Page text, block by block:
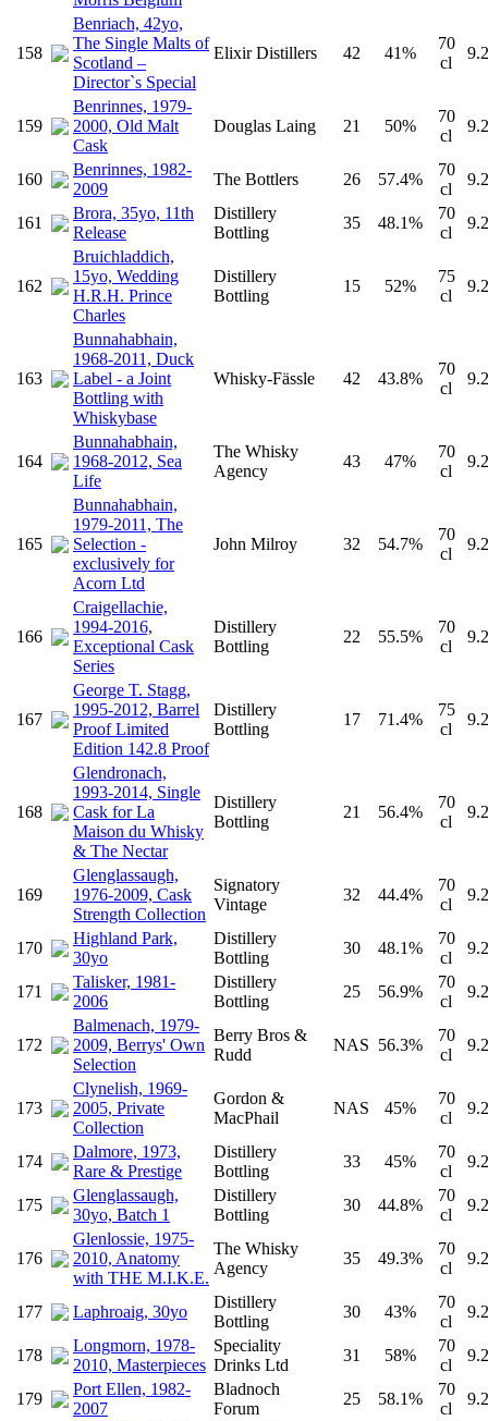
158
Benriach, 42yo,
The Single Malts of
Scotland –
Director`s Special
Elixir Distillers 42 41%
70
cl
159
Benrinnes, 1979-
2000, Old Malt
Cask
Douglas Laing 21 50%
70
cl
160
Benrinnes, 1982-
2009
The Bottlers 26 57.4%
70
cl
161
Brora, 35yo, 11th
Release
Distillery
Bottling
35 48.1%
70
cl
162
Bruichladdich,
15yo, Wedding
H.R.H. Prince
Charles
Distillery
Bottling
15 52%
75
cl
163
Bunnahabhain,
1968-2011, Duck
Label - a Joint
Bottling with
Whiskybase
Whisky-Fässle 42 43.8%
70
cl
164
Bunnahabhain,
1968-2012, Sea
Life
The Whisky
Agency
43 47%
70
cl
165
Bunnahabhain,
1979-2011, The
Selection -
exclusively for
Acorn Ltd
John Milroy 32 54.7%
70
cl
166
Craigellachie,
1994-2016,
Exceptional Cask
Series
Distillery
Bottling
22 55.5%
70
cl
167
George T. Stagg,
1995-2012, Barrel
Proof Limited
Edition 142.8 Proof
Distillery
Bottling
17 71.4%
75
cl
168
Glendronach,
1993-2014, Single
Cask for La
Maison du Whisky
& The Nectar
Distillery
Bottling
21 56.4%
70
cl
169
Glenglassaugh,
1976-2009, Cask
Strength Collection
Signatory
Vintage
32 44.4%
70
cl
170
Highland Park,
30yo
Distillery
Bottling
30 48.1%
70
cl
171
Talisker, 1981-
2006
Distillery
Bottling
25 56.9%
70
cl
172
Balmenach, 1979-
2009, Berrys' Own
Selection
Berry Bros &
Rudd
NAS 56.3%
70
cl
173
Clynelish, 1969-
2005, Private
Collection
Gordon &
MacPhail
NAS 45%
70
cl
174
Dalmore, 1973,
Rare & Prestige
Distillery
Bottling
33 45%
70
cl
175
Glenglassaugh,
30yo, Batch 1
Distillery
Bottling
30 44.8%
70
cl
176
Glenlossie, 1975-
2010, Anatomy
with THE M.I.K.E.
The Whisky
Agency
35 49.3%
70
cl
177 Laphroaig, 30yo
Distillery
Bottling
30 43%
70
cl
178
Longmorn, 1978-
2010, Masterpieces
Speciality
Drinks Ltd
31 58%
70
cl
179
Port Ellen, 1982-
2007
Bladnoch
Forum
25 58.1%
70
cl